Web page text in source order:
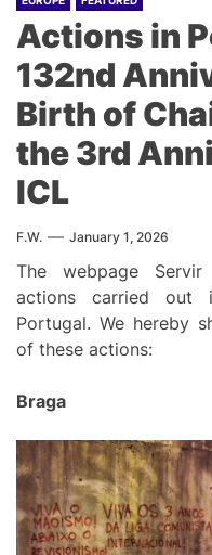
Actions in
132nd
Birth of
the 3rd
ICL
F.W. January 1, 2026
The webpage
actions carried out
Portugal. We hereby
of these actions:
Braga